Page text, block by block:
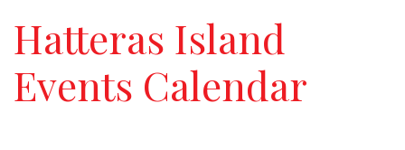
Hatteras Island
Events Calendar